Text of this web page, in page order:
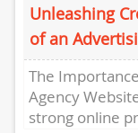
Unleashing
of an
The
Agency
strong online